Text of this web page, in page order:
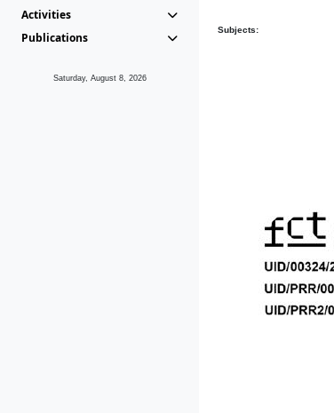
Activities
Publications
Saturday, August 8, 2026
Subjects: